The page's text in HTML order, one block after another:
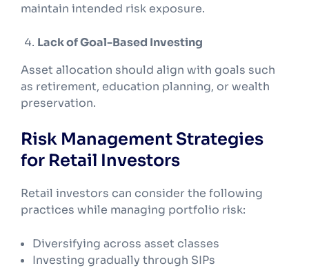
maintain intended risk exposure.
Lack of Goal-Based Investing
Asset allocation should align with goals such
as retirement, education planning, or wealth
preservation.
Risk Management Strategies
for Retail Investors
Retail investors can consider the following
practices while managing portfolio risk:
Diversifying across asset classes
Investing gradually through SIPs